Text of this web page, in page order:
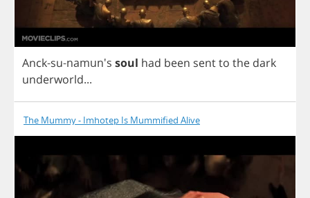
Anck-su-namun's soul had been sentto the dark
underworld...
The Mummy - Imhotep Is Mummified Alive